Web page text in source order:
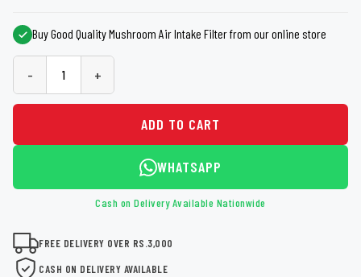
Buy Good Quality Mushroom Air Intake Filter from our online store
- +
ADD TO CART
WHATSAPP
Cash on Delivery Available Nationwide
FREE DELIVERY OVER RS.3,000
CASH ON DELIVERY AVAILABLE